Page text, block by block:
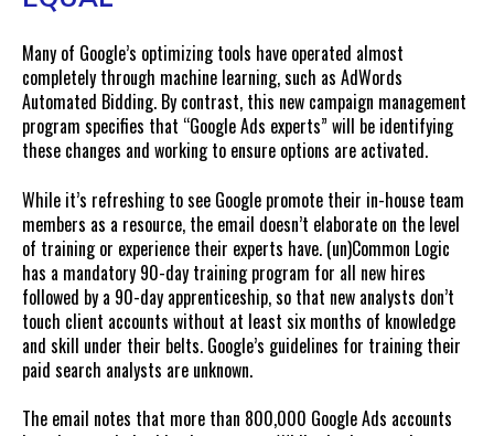
Many of Google’s optimizing tools have operated almost
completely through machine learning, such as AdWords
Automated Bidding. By contrast, this new campaign management
program specifies that “Google Ads experts” will be identifying
these changes and working to ensure options are activated.
While it’s refreshing to see Google promote their in-house team
members as a resource, the email doesn’t elaborate on the level
of training or experience their experts have. (un)Common Logic
has a mandatory 90-day training program for all new hires
followed by a 90-day apprenticeship, so that new analysts don’t
touch client accounts without at least six months of knowledge
and skill under their belts. Google’s guidelines for training their
paid search analysts are unknown.
The email notes that more than 800,000 Google Ads accounts